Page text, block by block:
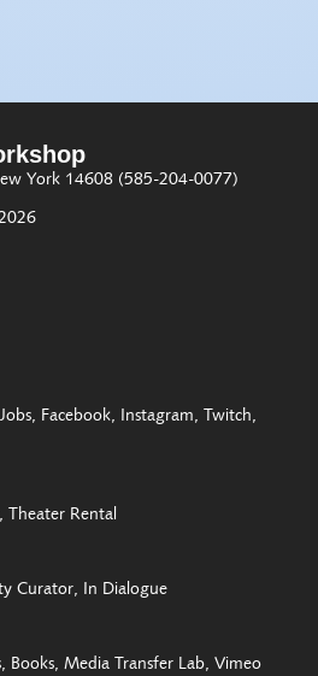
York 14608 (585-204-0077)
Jobs Facebook Instagram
Twitch
Theater Rental
Curator In Dialogue
Books Media Transfer Lab Vimeo